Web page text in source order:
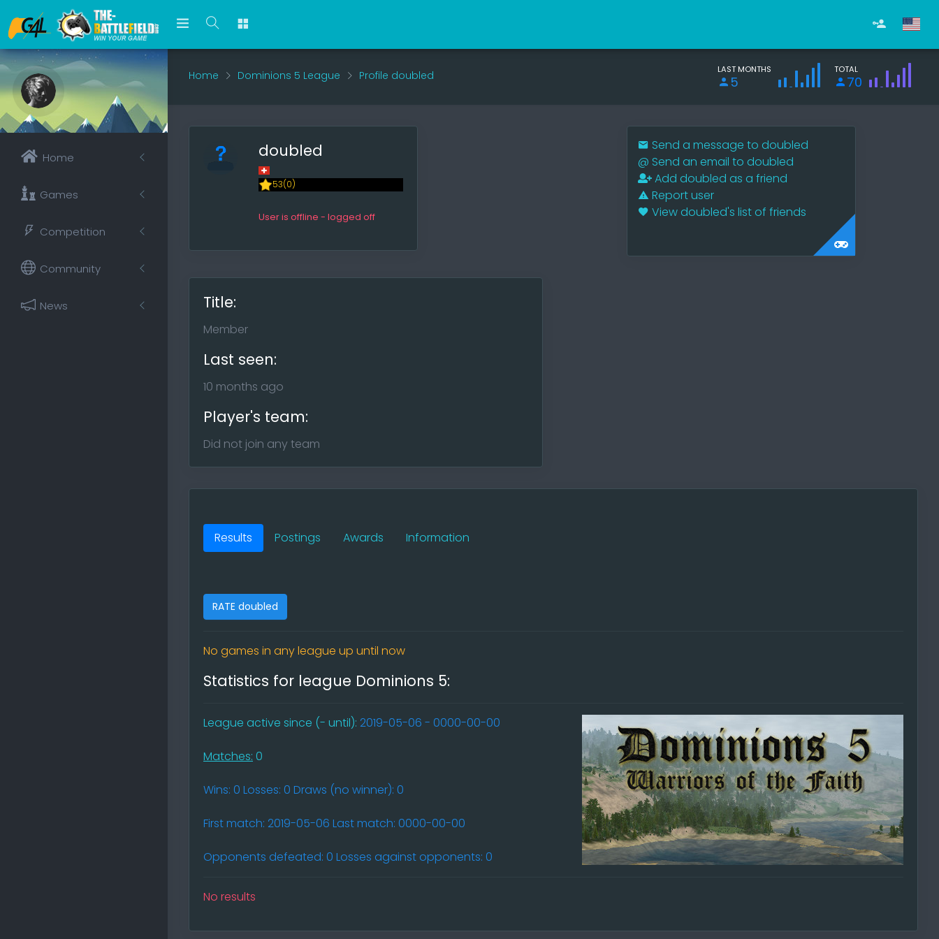
Home
Games
Competition
Community
News
Home Dominions 5 League Profile doubled LAST MONTHS
5
TOTAL
70
doubled
53(0)
User is offline - logged off
Send a message to doubled
@ Send an email to doubled
Add doubled as a friend
Report user
View doubled's list of friends
Title:
Member
Last seen:
10 months ago
Player's team:
Did not join any team
Results Postings Awards Information
RATE doubled
No games in any league up until now
Statistics for league Dominions 5:
League active since (- until): 2019-05-06 - 0000-00-00
Matches: 0
Wins: 0 Losses: 0 Draws (no winner): 0
First match: 2019-05-06 Last match: 0000-00-00
Opponents defeated: 0 Losses against opponents: 0
No results